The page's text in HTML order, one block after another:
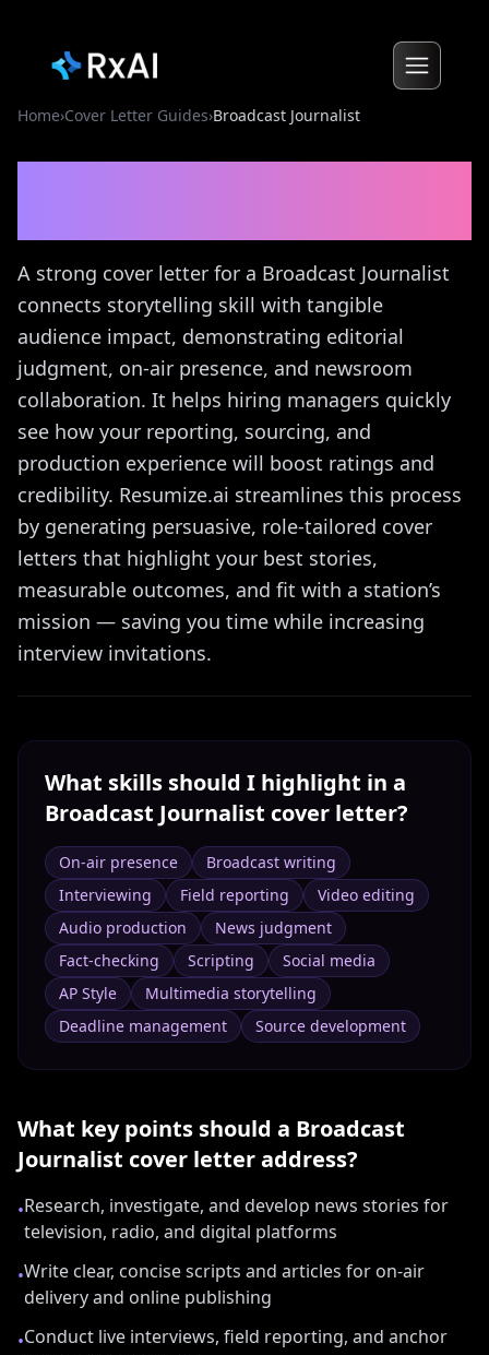
Home›Cover Letter Guides›Broadcast Journalist
A strong cover letter for a Broadcast Journalist
connects storytelling skill with tangible
audience impact, demonstrating editorial
judgment, on-air presence, and newsroom
collaboration. It helps hiring managers quickly
see how your reporting, sourcing, and
production experience will boost ratings and
credibility. Resumize.ai streamlines this process
by generating persuasive, role-tailored cover
letters that highlight your best stories,
measurable outcomes, and fit with a station’s
mission — saving you time while increasing
interview invitations.
What skills should I highlight in a
Broadcast Journalist cover letter?
On-air presence
Broadcast writing
Interviewing
Field reporting
Video editing
Audio production
News judgment
Fact-checking
Scripting
Social media
AP Style
Multimedia storytelling
Deadline management
Source development
What key points should a Broadcast
Journalist cover letter address?
•Research, investigate, and develop news stories for
television, radio, and digital platforms
•Write clear, concise scripts and articles for on-air
delivery and online publishing
•Conduct live interviews, field reporting, and anchor